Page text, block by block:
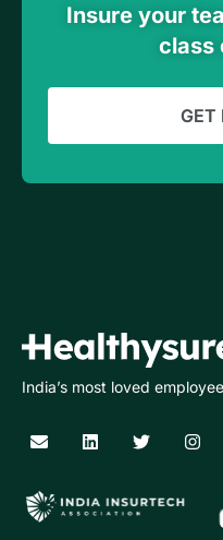
Insure your
class
GET
India’s most loved